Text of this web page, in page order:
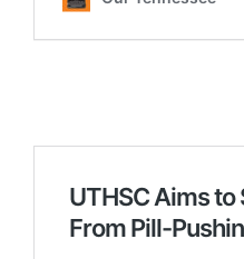
UTHSC Aims
From Pill-